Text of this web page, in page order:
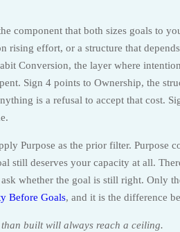
component that both sizes goals to
rising effort, or a structure that
Conversion, the layer where
Sign 4 points to Ownership, the
is a refusal to accept that cost.
Purpose as the prior filter. Purpose
still deserves your capacity at all.
whether the goal is still right. Only
Before Goals, and it is the difference
built will always reach a ceiling.